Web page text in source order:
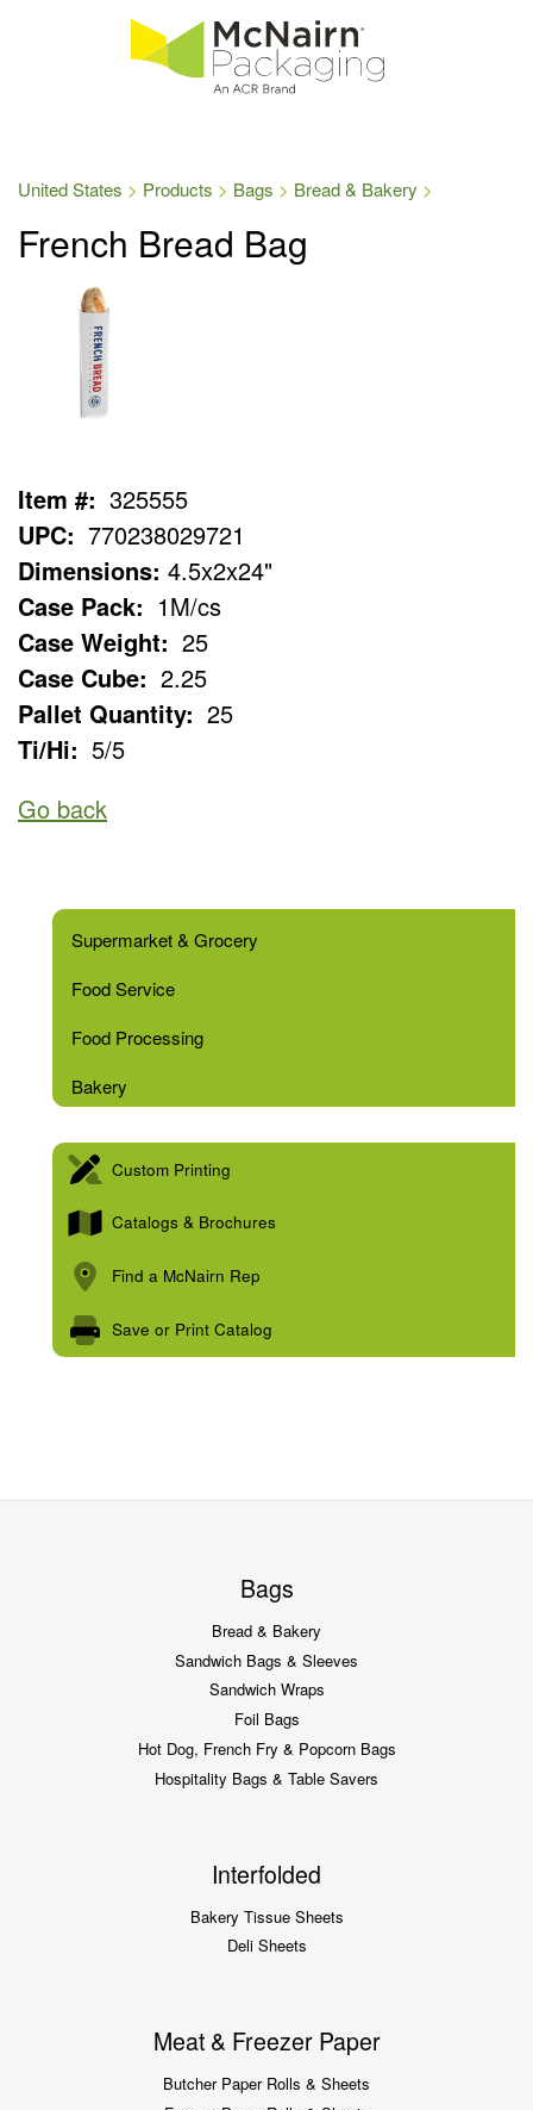
United States Products Bags Bread & Bakery
French Bread Bag
Item #: 325555
UPC: 770238029721
Dimensions: 4.5x2x24"
Case Pack: 1M/cs
Case Weight: 25
Case Cube: 2.25
Pallet Quantity: 25
Ti/Hi: 5/5
Go back
Supermarket & Grocery
Food Service
Food Processing
Bakery
Custom Printing
Catalogs & Brochures
Find a McNairn Rep
Save or Print Catalog
Bags
Bread & Bakery
Sandwich Bags & Sleeves
Sandwich Wraps
Foil Bags
Hot Dog, French Fry & Popcorn Bags
Hospitality Bags & Table Savers
Interfolded
Bakery Tissue Sheets
Deli Sheets
Meat & Freezer Paper
Butcher Paper Rolls & Sheets